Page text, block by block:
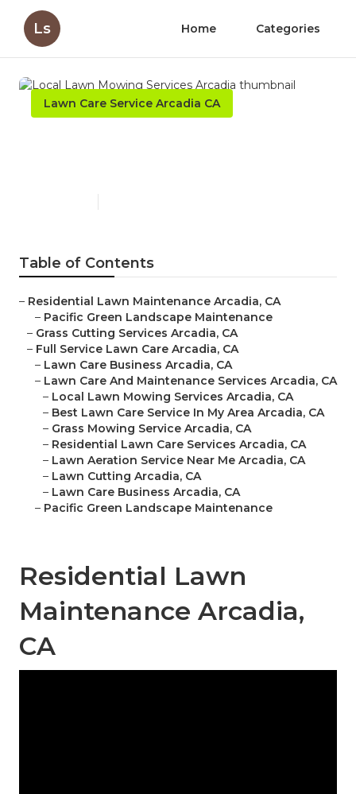
Ls Home Categories
Lawn Care Service Arcadia CA
Table of Contents
– Residential Lawn Maintenance Arcadia, CA
– Pacific Green Landscape Maintenance
– Grass Cutting Services Arcadia, CA
– Full Service Lawn Care Arcadia, CA
– Lawn Care Business Arcadia, CA
– Lawn Care And Maintenance Services Arcadia, CA
– Local Lawn Mowing Services Arcadia, CA
– Best Lawn Care Service In My Area Arcadia, CA
– Grass Mowing Service Arcadia, CA
– Residential Lawn Care Services Arcadia, CA
– Lawn Aeration Service Near Me Arcadia, CA
– Lawn Cutting Arcadia, CA
– Lawn Care Business Arcadia, CA
– Pacific Green Landscape Maintenance
Residential Lawn
Maintenance Arcadia,
CA